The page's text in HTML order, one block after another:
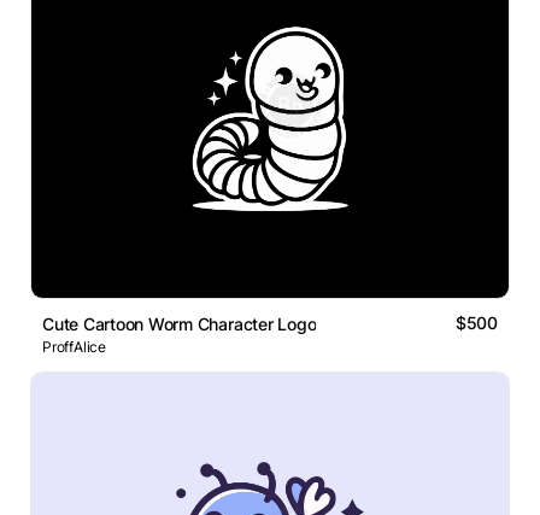
Cute Cartoon Worm Character Logo $500
ProffAlice